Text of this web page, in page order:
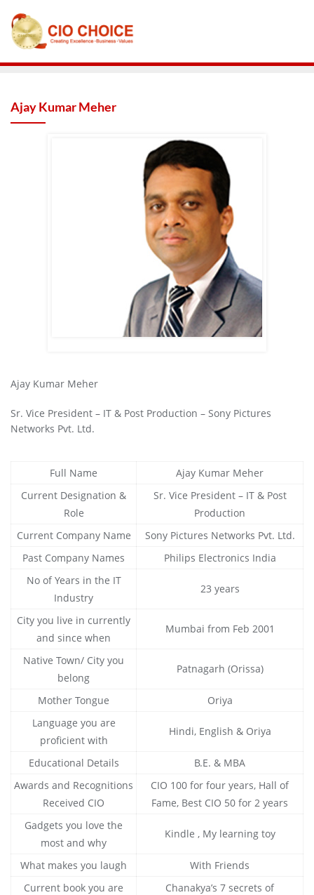
Ajay Kumar Meher
Ajay Kumar Meher
Sr. Vice President – IT & Post Production – Sony Pictures
Networks Pvt. Ltd.
Full Name
Ajay Kumar Meher
Current Designation &
Role
Sr. Vice President – IT & Post
Production
Current Company Name
Sony Pictures Networks Pvt. Ltd.
Past Company Names
Philips Electronics India
No of Years in the IT
Industry
23 years
City you live in currently
and since when
Mumbai from Feb 2001
Native Town/ City you
belong
Patnagarh (Orissa)
Mother Tongue
Oriya
Language you are
proficient with
Hindi, English & Oriya
Educational Details
B.E. & MBA
Awards and Recognitions
Received CIO
CIO 100 for four years, Hall of
Fame, Best CIO 50 for 2 years
Gadgets you love the
most and why
Kindle , My learning toy
What makes you laugh
With Friends
Current book you are
Chanakya’s 7 secrets of